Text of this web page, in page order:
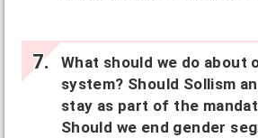
What should we do about
system? Should Sollism
stay as part of the
Should we end gender